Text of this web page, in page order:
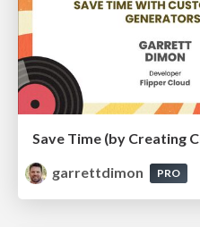
Save Time (by Creating
garrettdimon
PRO